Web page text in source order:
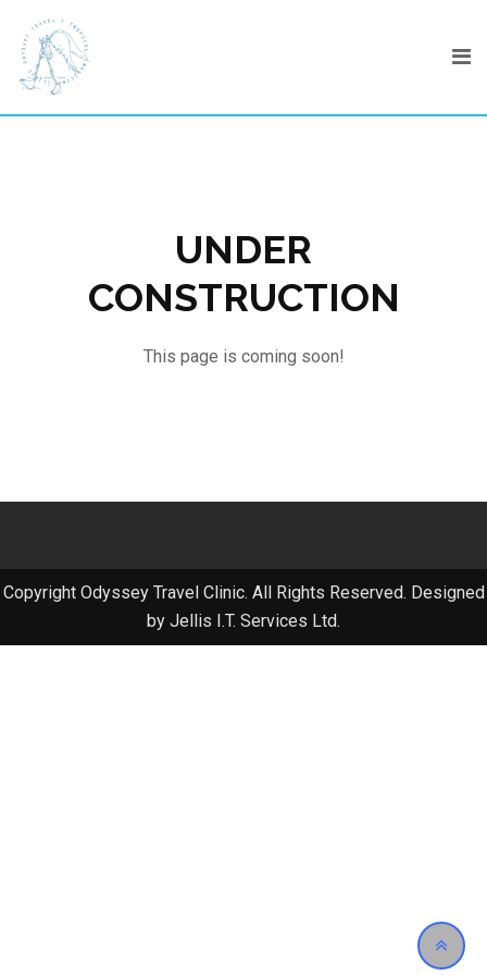
content
UNDER
CONSTRUCTION
This page is coming soon!
Copyright Odyssey Travel Clinic. All Rights Reserved. Designed
by Jellis I.T. Services Ltd.